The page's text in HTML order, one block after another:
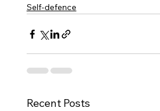
Self-defence
Recent Posts